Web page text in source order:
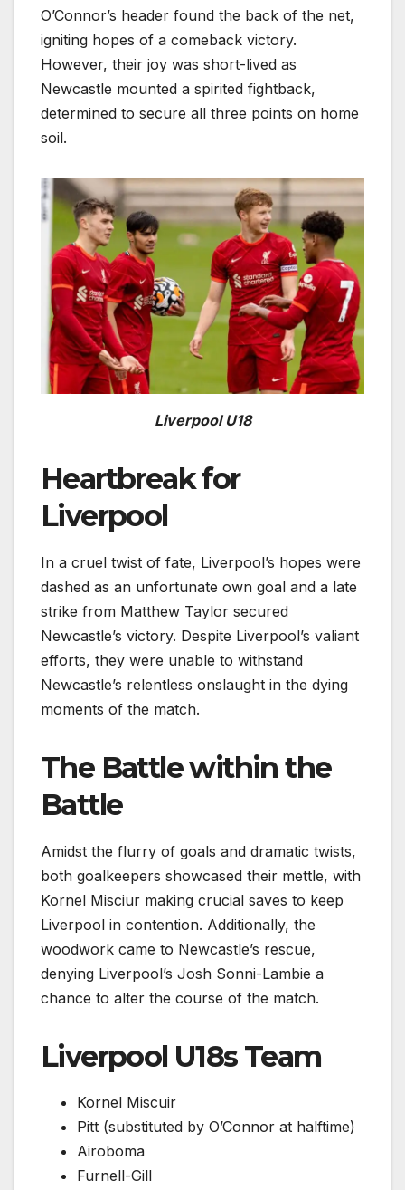
O’Connor’s header found the back of the net,
igniting hopes of a comeback victory.
However, their joy was short-lived as
Newcastle mounted a spirited fightback,
determined to secure all three points on home
soil.
Liverpool U18
Heartbreak for
Liverpool
In a cruel twist of fate, Liverpool’s hopes were
dashed as an unfortunate own goal and a late
strike from Matthew Taylor secured
Newcastle’s victory. Despite Liverpool’s valiant
efforts, they were unable to withstand
Newcastle’s relentless onslaught in the dying
moments of the match.
The Battle within the
Battle
Amidst the flurry of goals and dramatic twists,
both goalkeepers showcased their mettle, with
Kornel Misciur making crucial saves to keep
Liverpool in contention. Additionally, the
woodwork came to Newcastle’s rescue,
denying Liverpool’s Josh Sonni-Lambie a
chance to alter the course of the match.
Liverpool U18s Team
Kornel Miscuir
Pitt (substituted by O’Connor at halftime)
Airoboma
Furnell-Gill